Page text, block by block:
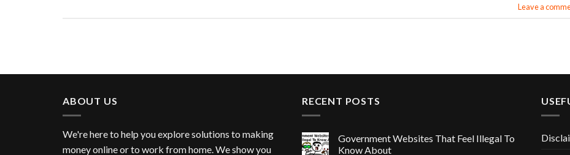
Leave a
ABOUT US
We're here to help you explore solutions to making
money online or to work from home. We show you
RECENT POSTS
Government Websites That Feel Illegal To
Know About